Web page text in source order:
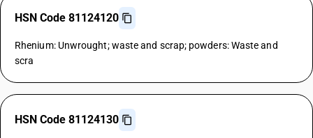
HSN Code 81124120
Rhenium: Unwrought; waste and scrap; powders: Waste and
scra
HSN Code 81124130